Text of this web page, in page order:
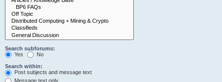
Search subforums:
Yes
No
Search within:
Post subjects and message text
Message text only